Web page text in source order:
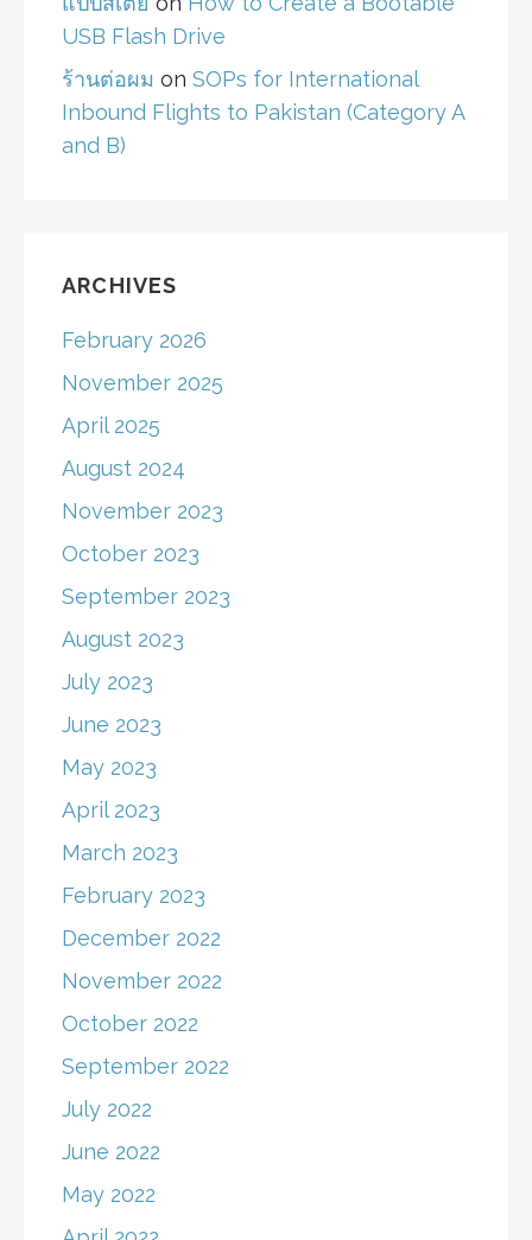
USB Flash Drive
ร้านต่อผม on SOPs for International
Inbound Flights to Pakistan (Category A
and B)
ARCHIVES
February 2026
November 2025
April 2025
August 2024
November 2023
October 2023
September 2023
August 2023
July 2023
June 2023
May 2023
April 2023
March 2023
February 2023
December 2022
November 2022
October 2022
September 2022
July 2022
June 2022
May 2022